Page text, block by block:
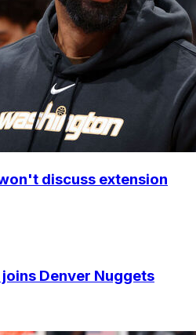
discuss extension
Denver Nuggets